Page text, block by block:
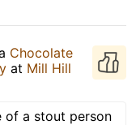
Chocolate
at Mill Hill
of a stout person